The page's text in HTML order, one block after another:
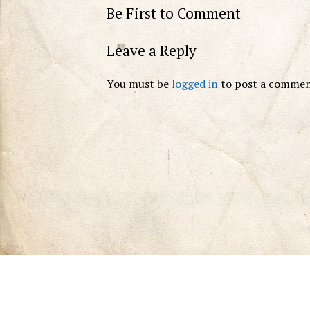
Be First to Comment
Leave a Reply
You must belogged into post a